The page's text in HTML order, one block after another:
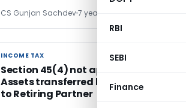
RBI
SEBI
Finance
CS Gunjan Sachdev7 years ago
INCOME TAX
INCOME TAX
Section 45(4) not applicable if no
Assets transferred by Partnership firm
to Retiring Partner